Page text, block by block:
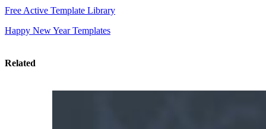
Free Active Template Library
Happy New Year Templates
Related